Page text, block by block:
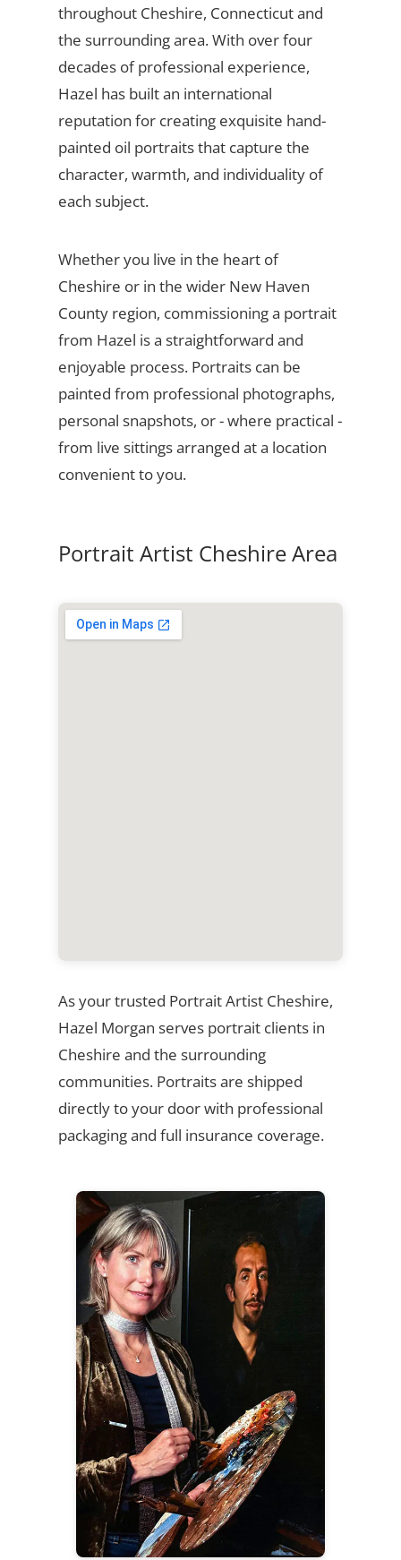
throughout Cheshire, Connecticut and
the surrounding area. With over four
decades of professional experience,
Hazel has built an international
reputation for creating exquisite hand-
painted oil portraits that capture the
character, warmth, and individuality of
each subject.
Whether you live in the heart of
Cheshire or in the wider New Haven
County region, commissioning a portrait
from Hazel is a straightforward and
enjoyable process. Portraits can be
painted from professional photographs,
personal snapshots, or - where practical -
from live sittings arranged at a location
convenient to you.
Portrait Artist Cheshire Area
As your trusted Portrait Artist Cheshire,
Hazel Morgan serves portrait clients in
Cheshire and the surrounding
communities. Portraits are shipped
directly to your door with professional
packaging and full insurance coverage.